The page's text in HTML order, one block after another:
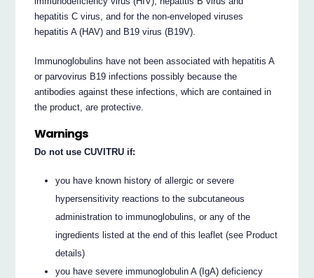
hepatitis C virus, and for the non-enveloped viruses
hepatitis A (HAV) and B19 virus (B19V).
Immunoglobulins have not been associated with hepatitis A
or parvovirus B19 infections possibly because the
antibodies against these infections, which are contained in
the product, are protective.
Warnings
Do not use CUVITRU if:
you have known history of allergic or severe
hypersensitivity reactions to the subcutaneous
administration to immunoglobulins, or any of the
ingredients listed at the end of this leaflet (see Product
details)
you have severe immunoglobulin A (IgA) deficiency